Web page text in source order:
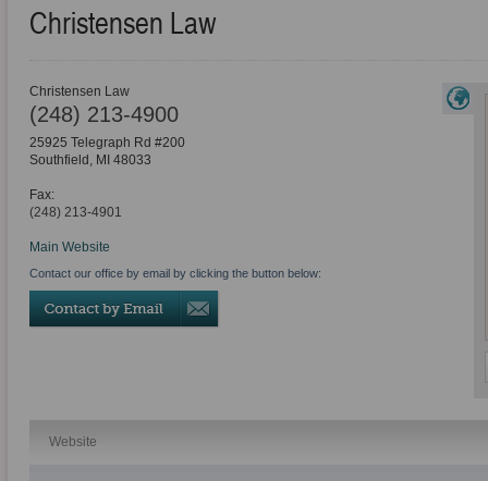
Christensen Law
Christensen Law
(248) 213-4900
25925 Telegraph Rd #200
Southfield , MI 48033
Fax:
(248) 213-4901
Main Website
Contact our office by email by clicking the button below:
Website